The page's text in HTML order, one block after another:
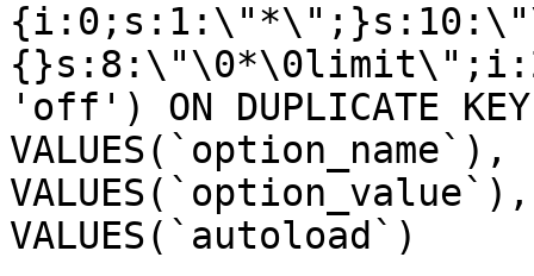
'off') ON DUPLICATE
VALUES(`autoload`)